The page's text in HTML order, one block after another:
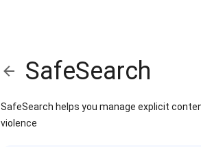
SafeSearch
SafeSearch helps you manage explicit
violence